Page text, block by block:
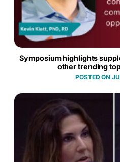
Symposium highlights
other trending